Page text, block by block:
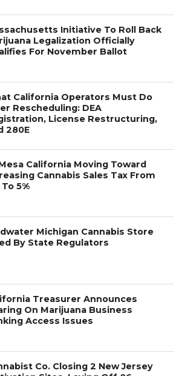
Initiative To Roll Back
Legalization Officially
For November Ballot
California Operators Must Do
Rescheduling: DEA
License Restructuring,
280E
California Moving Toward
Cannabis Sales Tax From
5%
Michigan Cannabis Store
By State Regulators
Treasurer Announces
On Marijuana Business
Access Issues
Co. Closing 2 New Jersey